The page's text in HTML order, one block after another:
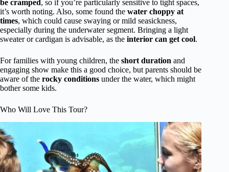
be cramped, so if you’re particularly sensitive to tight spaces,
it’s worth noting. Also, some found the water choppy at
times, which could cause swaying or mild seasickness,
especially during the underwater segment. Bringing a light
sweater or cardigan is advisable, as the interior can get cool.
For families with young children, the short duration and
engaging show make this a good choice, but parents should be
aware of the rocky conditions under the water, which might
bother some kids.
Who Will Love This Tour?